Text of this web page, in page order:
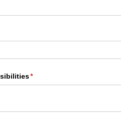
*
(required)